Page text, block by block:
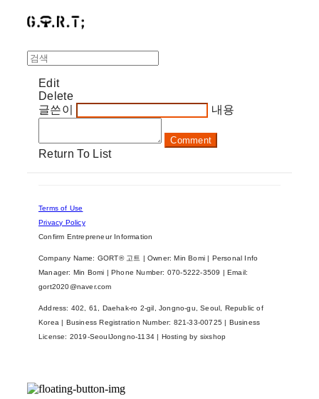
Edit
Delete
글쓴이
내용
Comment
Return To List
Terms of Use
Privacy Policy
Confirm Entrepreneur Information
Company Name: GORT® 고트 | Owner: Min Bomi | Personal Info
Manager: Min Bomi | Phone Number: 070-5222-3509 | Email:
gort2020@naver.com
Address: 402, 61, Daehak-ro 2-gil, Jongno-gu, Seoul, Republic of
Korea | Business Registration Number: 821-33-00725 | Business
License: 2019-SeoulJongno-1134 | Hosting by sixshop